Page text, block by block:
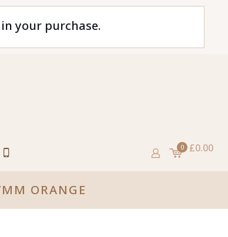
your purchase.
0 £0.00
ORANGE